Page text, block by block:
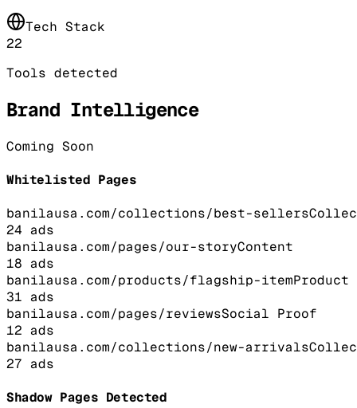
Tech Stack
22
Tools detected
Brand Intelligence
Coming Soon
Whitelisted Pages
banilausa.com/collections/best-sellers
24 ads
banilausa.com/pages/our-storyContent
18 ads
banilausa.com/products/flagship-itemProduct
31 ads
banilausa.com/pages/reviewsSocial Proof
12 ads
banilausa.com/collections/new-arrivals
27 ads
Shadow Pages Detected